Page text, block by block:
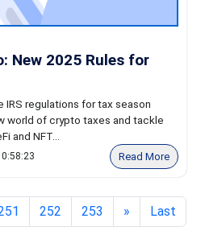
New 2025 Rules for
IRS regulations for tax season
world of crypto taxes and tackle
and NFT...
Read More
252 253 » Last